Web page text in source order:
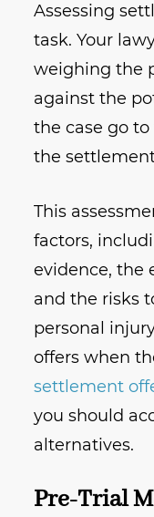
Assessing
task. Your
weighing the
against the
the case go
the
This
factors,
evidence, the
and the risks
personal
offers when
settlement
you should
alternatives.
Pre-Trial